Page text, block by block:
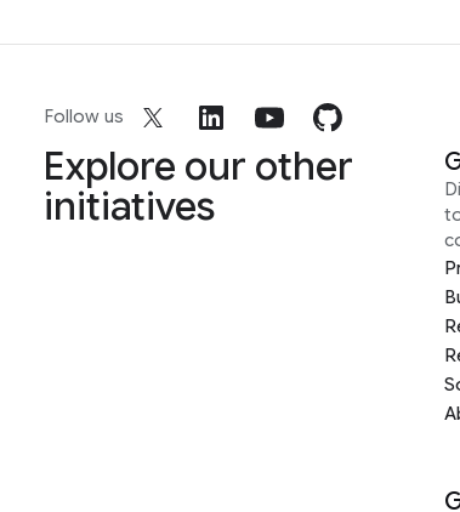
Follow us
Explore our other
initiatives